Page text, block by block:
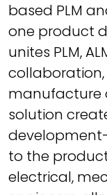
based PLM
one product
unites PLM,
collaboration,
manufacture
solution
to the
electrical,